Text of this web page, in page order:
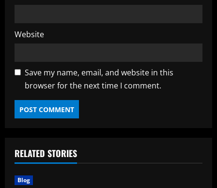
Website
Save my name, email, and website in this
browser for the next time I comment.
RELATED STORIES
Blog